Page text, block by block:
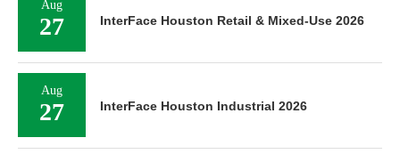
Aug
27 InterFace Houston Retail & Mixed-Use 2026
Aug
27 InterFace Houston Industrial 2026